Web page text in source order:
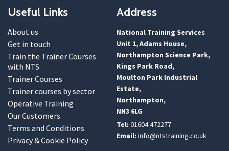
Useful Links
About us
Get in touch
Train the Trainer Courses
with NTS
Trainer Courses
Trainer courses by sector
Operative Training
Our Customers
Terms and Conditions
Privacy & Cookie Policy
Address
National Training Services
Unit 1, Adams House,
Northampton Science Park,
Kings Park Road,
Moulton Park Industrial
Estate,
Northampton,
NN3 6LG
Tel: 01604 472277
Email: info@ntstraining.co.uk